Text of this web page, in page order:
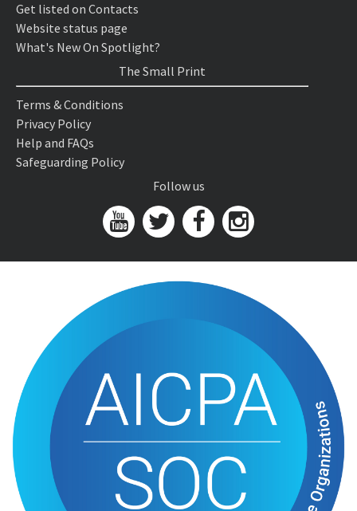
Get listed on Contacts
Website status page
What's New On Spotlight?
The Small Print
Terms & Conditions
Privacy Policy
Help and FAQs
Safeguarding Policy
Follow us